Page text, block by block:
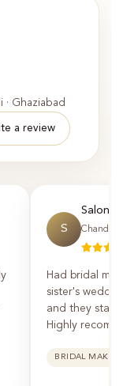
· Ghaziabad
a review
S
Saloni P.
Had bridal
sister's
and they
Highly
BRIDAL